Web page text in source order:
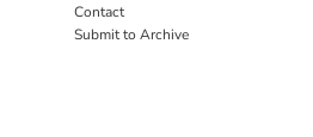
Contact
Submit to Archive